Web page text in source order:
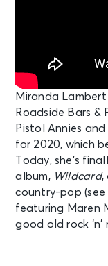
Miranda
Roadside Bars &
Pistol Annies
for 2020, which
Today, she’s
album, Wildcard,
country-pop (see
featuring Maren
good old rock ‘n’